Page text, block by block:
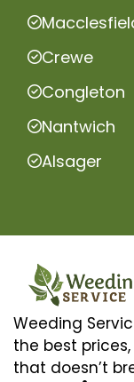
Crewe
Congleton
Nantwich
Alsager
Weeding
the best
that doesn’t